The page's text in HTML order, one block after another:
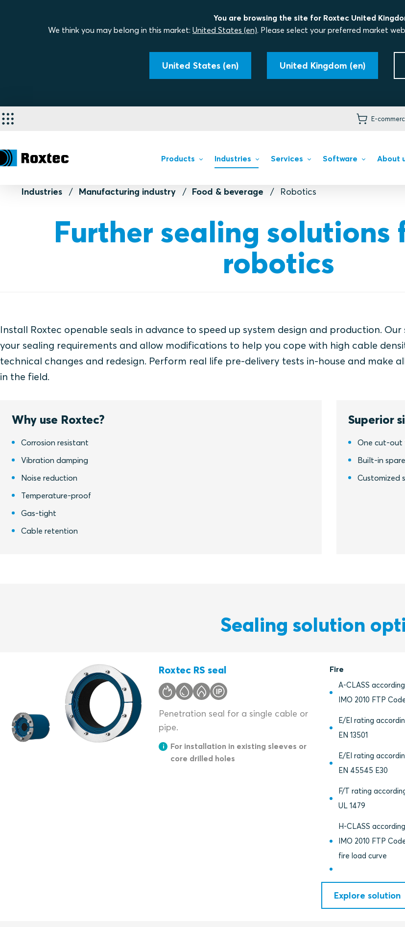
You are browsing the site for Roxtec United
We think you may belong in this market: United States (en). Please select your preferred market
United States (en) United Kingdom (en)
E-
Products Industries Services Software About
Industries Manufacturing industry Food & beverage Robotics
Further sealing solutions
robotics
Install Roxtec openable seals in advance to speed up system design and production. Our
your sealing requirements and allow modifications to help you cope with high cable
technical changes and redesign. Perform real life pre-delivery tests in-house and make
in the field.
Why use Roxtec?
Corrosion resistant
Vibration damping
Noise reduction
Temperature-proof
Gas-tight
Cable retention
Superior
One cut-out
Built-in
Customized
Sealing solution
Roxtec RS seal
Penetration seal for a single cable or
pipe.
For installation in existing sleeves or
core drilled holes
Fire
A-CLASS
IMO 2010 FTP
E/EI rating
EN 13501
E/EI rating
EN 45545 E30
F/T rating
UL 1479
H-CLASS
IMO 2010 FTP
fire load curve
Explore solution